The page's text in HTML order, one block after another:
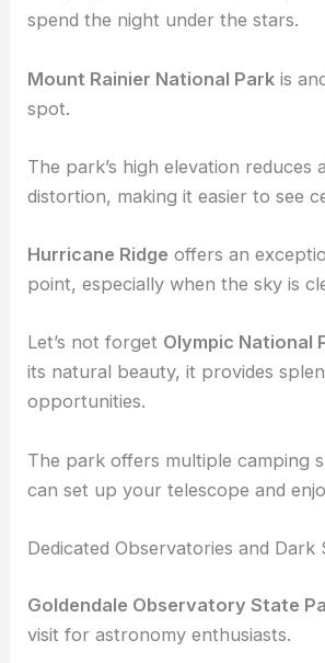
and offers excellent views of the
Camping facilities are available,
spend the night under the stars.
Mount Rainier National Parkis
spot.
The park’s high elevation reduces
distortion, making it easier to see
Hurricane Ridgeoffers an
point, especially when the sky is
its natural beauty, it provides
opportunities.
The park offers multiple camping
Dedicated Observatories and Dark